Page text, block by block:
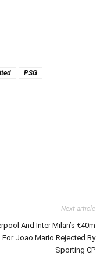
PSG
Next article
And Inter Milan’s €40m
For Joao Mario Rejected By
Sporting CP